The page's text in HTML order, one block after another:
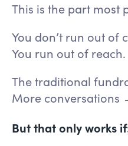
This is the part most
You don’t run out of
You run out of reach.
The traditional
More conversations
But that only works